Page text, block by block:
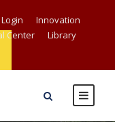
Login
Innovation
Center
Library